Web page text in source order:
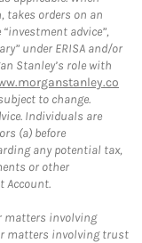
takes orders on an
advice”,
under ERISA and/or
Stanley’s role with
to change.
Individuals are
(a) before
any potential tax,
or other
Account.
matters involving
matters involving trust